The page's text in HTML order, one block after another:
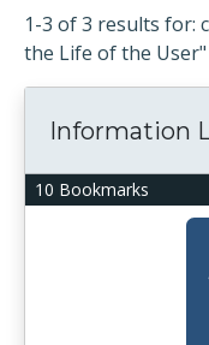
1-3 of 3 results for:
the Life of the User"
10 Bookmarks
Information